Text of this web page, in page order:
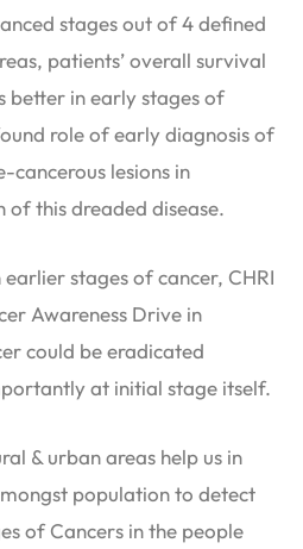
stages out of 4 defined
patients’ overall survival
better in early stages of
role of early diagnosis of
cancerous lesions in
of this dreaded disease.
stages of cancer, CHRI
Awareness Drive in
could be eradicated
at initial stage itself.
& urban areas help us in
population to detect
of Cancers in the people